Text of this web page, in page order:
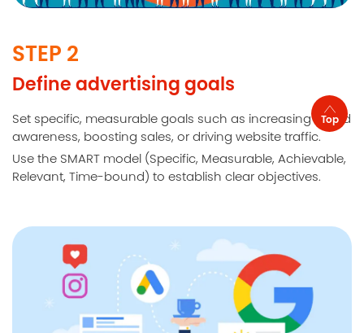
STEP 2
Define advertising goals
Set specific, measurable goals such as increasing brand
awareness, boosting sales, or driving website traffic.
Use the SMART model (Specific, Measurable, Achievable,
Relevant, Time-bound) to establish clear objectives.
Top